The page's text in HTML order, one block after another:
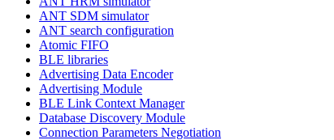
ANT SDM simulator
ANT search configuration
Atomic FIFO
BLE libraries
Advertising Data Encoder
Advertising Module
BLE Link Context Manager
Database Discovery Module
Connection Parameters Negotiation